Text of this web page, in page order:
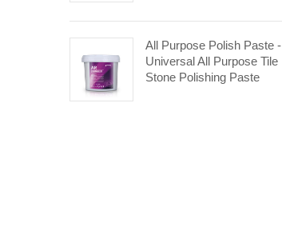
All Purpose Polish Paste -
Universal All Purpose Tile
Stone Polishing Paste